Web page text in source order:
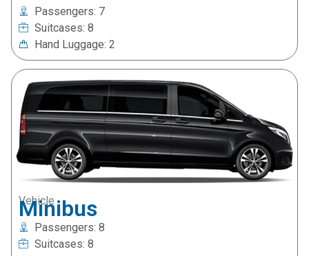
Passengers: 7
Suitcases: 8
Hand Luggage: 2
Vehicle
Minibus
Passengers: 8
Suitcases: 8